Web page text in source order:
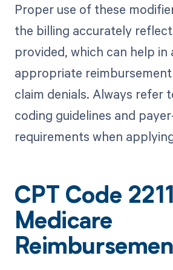
Proper use of these
the billing accurately
provided, which can help in
appropriate
claim denials. Always refer
coding guidelines and
requirements when
CPT Code
Medicare